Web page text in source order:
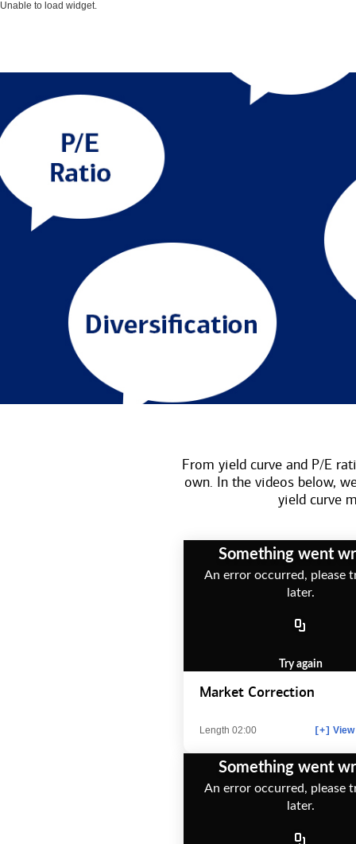
Unable to load widget.
From yield curve and P/E
own. In the videos below,
yield curve
Market Correction
Length 02:00 [+]
Something went
An error occurred, please
later.
Try again
Something went
An error occurred, please
later.